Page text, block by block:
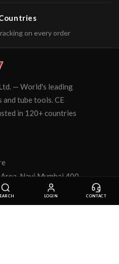
on every order
— World's leading
tube tools. CE
in 120+ countries
Navi Mumbai 400
LOGIN CONTACT